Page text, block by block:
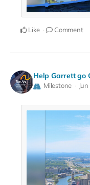
Like Comment
Help Garrett go
Milestone